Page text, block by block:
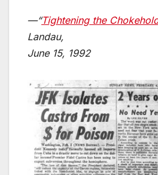
—“Tightening the
Landau,
June 15, 1992